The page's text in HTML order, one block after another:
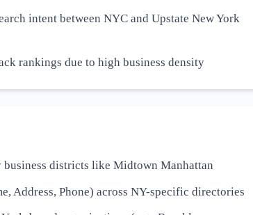
intent between NYC and Upstate New York
rankings due to high business density
districts like Midtown Manhattan
Address, Phone) across NY-specific directories